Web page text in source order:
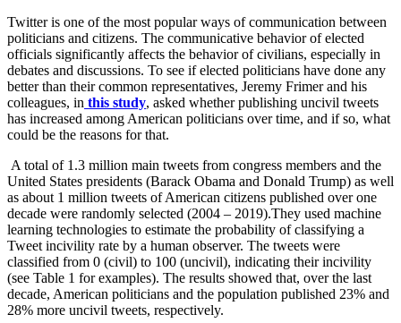
Twitter is one of the most popular ways of communication between
politicians and citizens. The communicative behavior of elected
officials significantly affects the behavior of civilians, especially in
debates and discussions. To see if elected politicians have done any
better than their common representatives, Jeremy Frimer and his
colleagues, in this study, asked whether publishing uncivil tweets
has increased among American politicians over time, and if so, what
could be the reasons for that.
A total of 1.3 million main tweets from congress members and the
United States presidents (Barack Obama and Donald Trump) as well
as about 1 million tweets of American citizens published over one
decade were randomly selected (2004 – 2019).They used machine
learning technologies to estimate the probability of classifying a
Tweet incivility rate by a human observer. The tweets were
classified from 0 (civil) to 100 (uncivil), indicating their incivility
(see Table 1 for examples). The results showed that, over the last
decade, American politicians and the population published 23% and
28% more uncivil tweets, respectively.